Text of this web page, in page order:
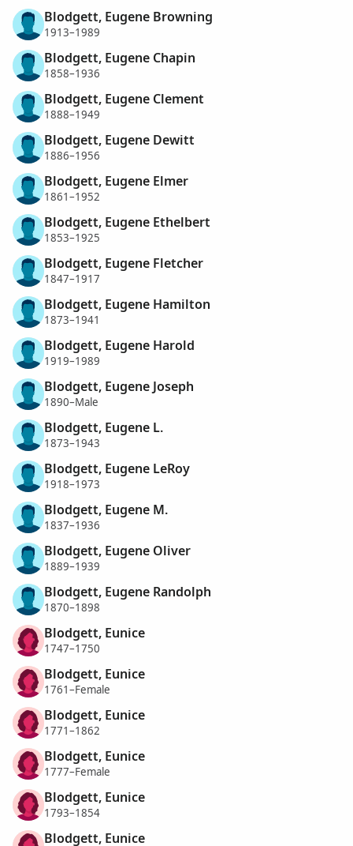
Blodgett, Eugene Browning
1913–1989
Blodgett, Eugene Chapin
1858–1936
Blodgett, Eugene Clement
1888–1949
Blodgett, Eugene Dewitt
1886–1956
Blodgett, Eugene Elmer
1861–1952
Blodgett, Eugene Ethelbert
1853–1925
Blodgett, Eugene Fletcher
1847–1917
Blodgett, Eugene Hamilton
1873–1941
Blodgett, Eugene Harold
1919–1989
Blodgett, Eugene Joseph
1890–Male
Blodgett, Eugene L.
1873–1943
Blodgett, Eugene LeRoy
1918–1973
Blodgett, Eugene M.
1837–1936
Blodgett, Eugene Oliver
1889–1939
Blodgett, Eugene Randolph
1870–1898
Blodgett, Eunice
1747–1750
Blodgett, Eunice
1761–Female
Blodgett, Eunice
1771–1862
Blodgett, Eunice
1777–Female
Blodgett, Eunice
1793–1854
Blodgett, Eunice